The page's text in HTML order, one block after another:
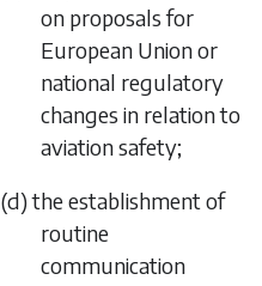
on proposals for
European Union or
national regulatory
changes in relation to
aviation safety;
(d) the establishment of
routine
communication